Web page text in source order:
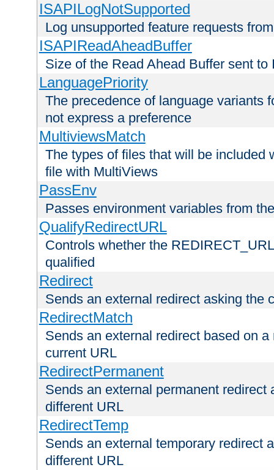
ISAPILogNotSupported
Log unsupported feature requests
ISAPIReadAheadBuffer
Size of the Read Ahead Buffer sent to
LanguagePriority
The precedence of language variants
not express a preference
MultiviewsMatch
The types of files that will be included
file with MultiViews
PassEnv
Passes environment variables from
QualifyRedirectURL
Controls whether the
qualified
Redirect
Sends an external redirect asking the
RedirectMatch
Sends an external redirect based on
current URL
RedirectPermanent
Sends an external permanent redirect
different URL
RedirectTemp
Sends an external temporary redirect
different URL